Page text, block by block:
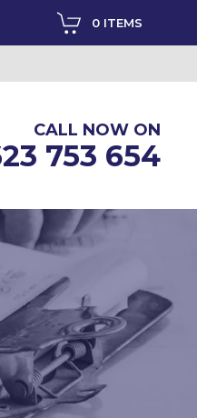
0 ITEMS
CALL NOW ON
753 654